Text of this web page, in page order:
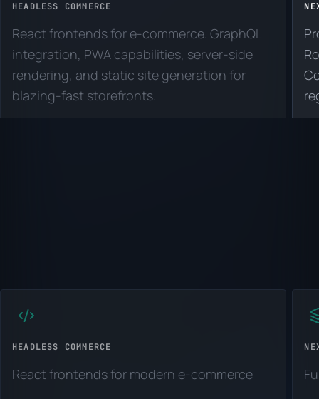
HEADLESS COMMERCE
React frontends for e-commerce. GraphQL
integration, PWA capabilities, server-side
rendering, and static site generation for
blazing-fast storefronts.
HEADLESS COMMERCE
React frontends for modern e-commerce